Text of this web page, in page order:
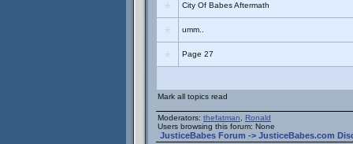
City Of Babes Aftermath
umm..
Page 27
Mark all topics read
Moderators: thefatman
Ronald
Users browsing this forum: None
JusticeBabes Forum -> JusticeBabes.com